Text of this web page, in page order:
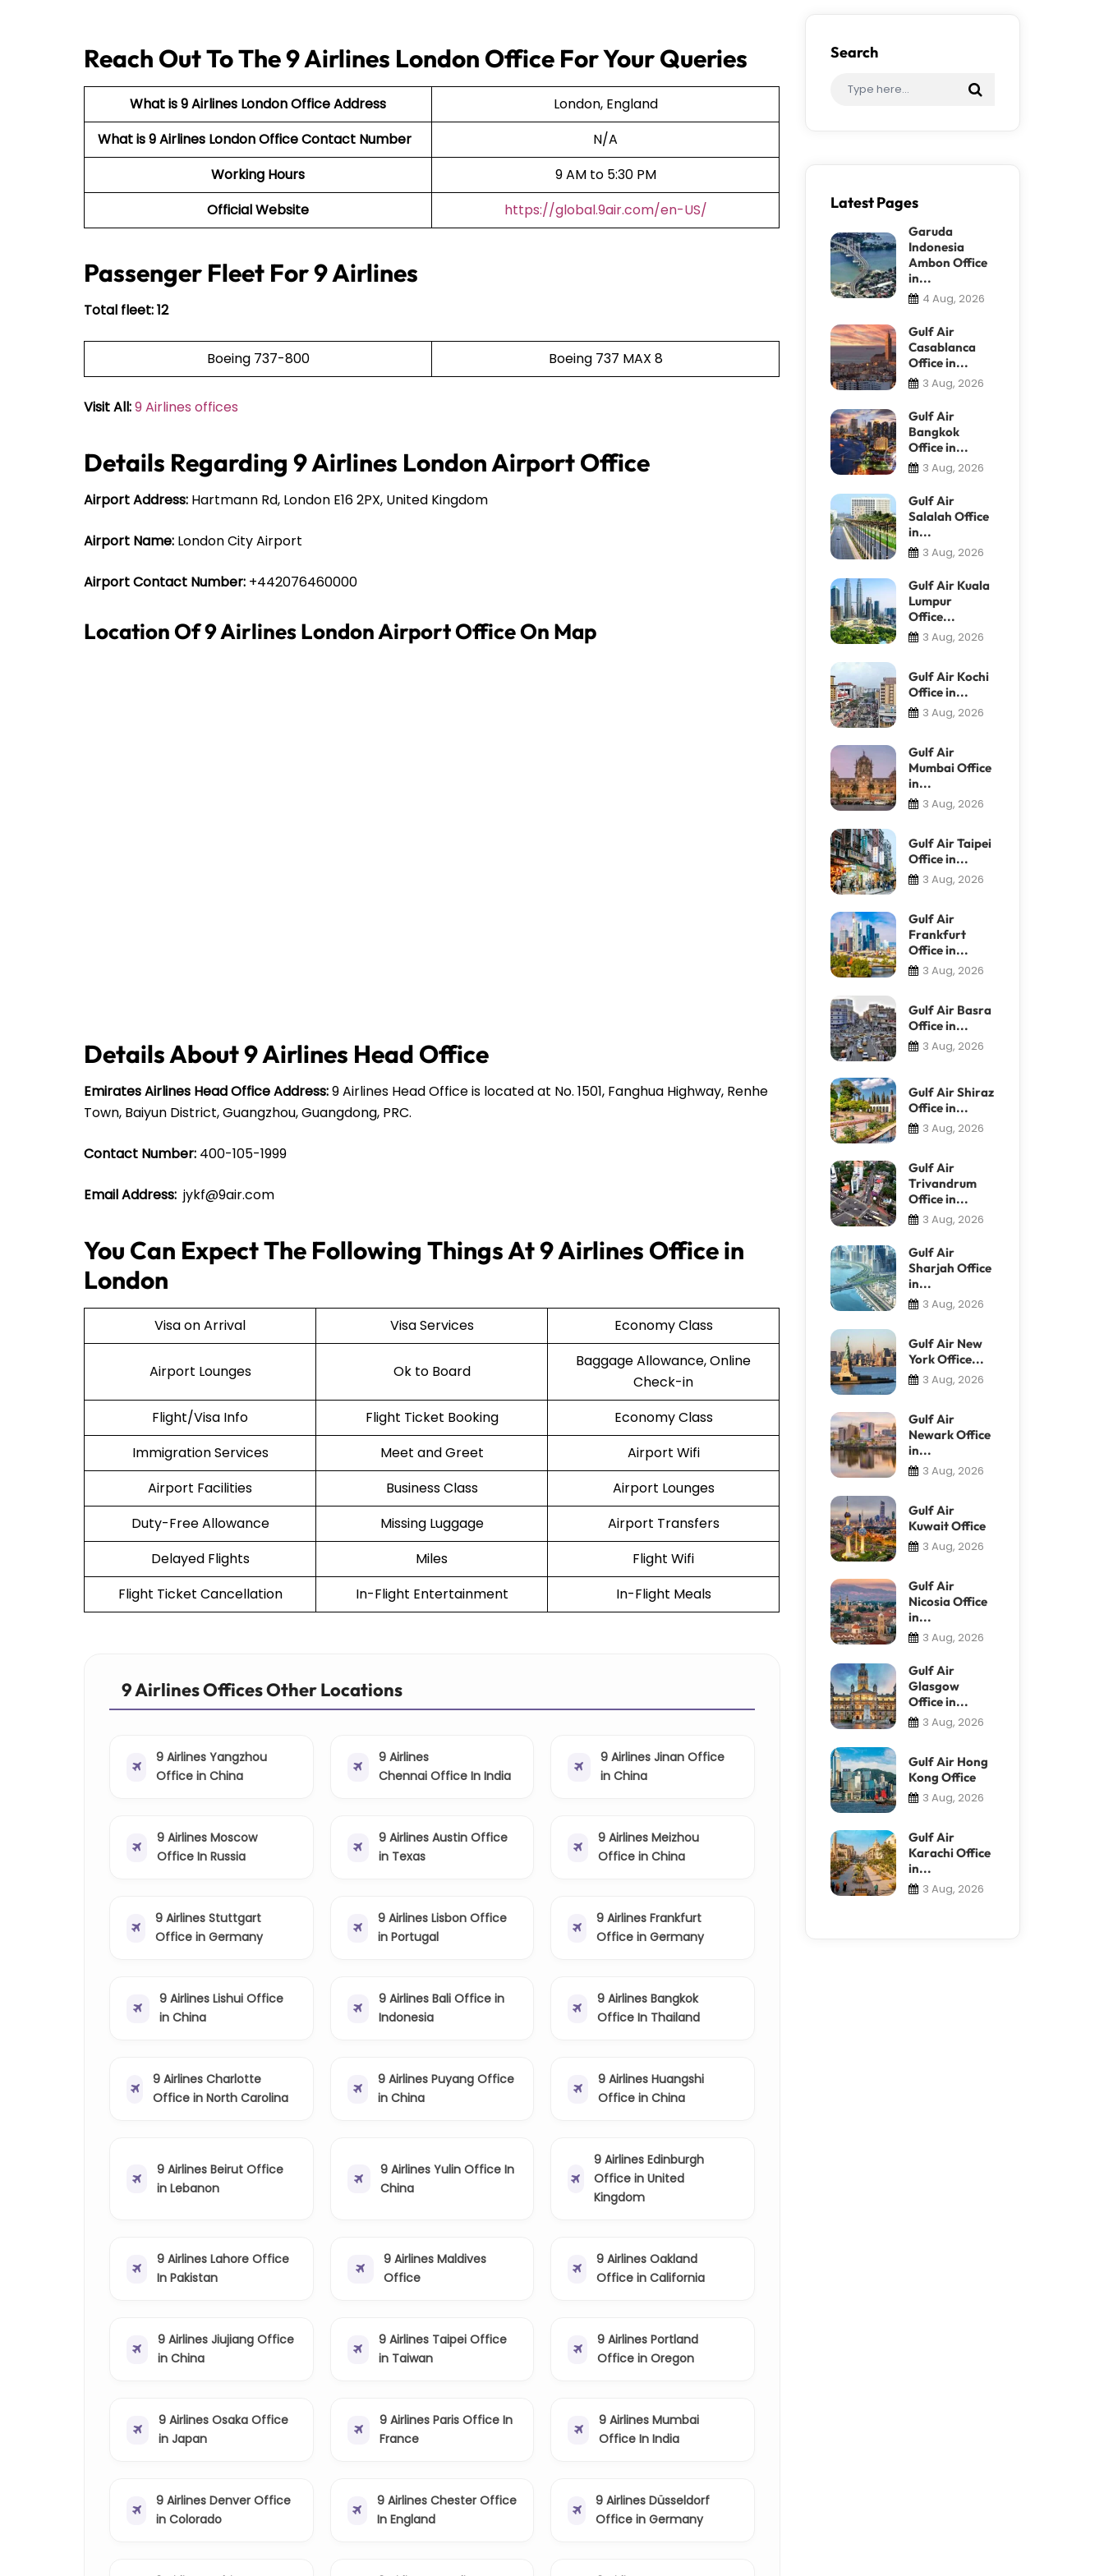
Reach Out To The 9 Airlines London Office For Your Queries
What is 9 Airlines London Office Address
London, England
What is 9 Airlines London Office Contact Number
N/A
Working Hours
9 AM to 5:30 PM
Official Website
https://global.9air.com/en-US/
Passenger Fleet For 9 Airlines
Total fleet: 12
Boeing 737-800 Boeing 737 MAX 8
Visit All:9 Airlines offices
Details Regarding 9 Airlines London Airport Office
Airport Address: Hartmann Rd, London E16 2PX, United Kingdom
Airport Name: London City Airport
Airport Contact Number: +442076460000
Location Of 9 Airlines London Airport Office On Map
Details About 9 Airlines Head Office
Emirates Airlines Head Office Address:9 Airlines Head Office is located at No. 1501, Fanghua Highway, Renhe
Town, Baiyun District, Guangzhou, Guangdong, PRC.
Contact Number: 400-105-1999
Email Address: jykf@9air.com
You Can Expect The Following Things At 9 Airlines Office in
London
Visa on Arrival Visa Services Economy Class
Airport Lounges Ok to Board
Baggage Allowance, Online
Check-in
Flight/Visa Info
Flight Ticket Booking
Economy Class
Immigration Services
Meet and Greet
Airport Wifi
Airport Facilities
Business Class
Airport Lounges
Duty-Free Allowance
Missing Luggage
Airport Transfers
Delayed Flights
Miles
Flight Wifi
Flight Ticket Cancellation
In-Flight Entertainment In-Flight Meals
9 Airlines Offices Other Locations
9 Airlines Yangzhou
Office in China
9 Airlines
Chennai Office In India
9 Airlines Jinan Office
in China
9 Airlines Moscow
Office In Russia
9 Airlines Austin Office
in Texas
9 Airlines Meizhou
Office in China
9 Airlines Stuttgart
Office in Germany
9 Airlines Lisbon Office
in Portugal
9 Airlines Frankfurt
Office in Germany
9 Airlines Lishui Office
in China
9 Airlines Bali Office in
Indonesia
9 Airlines Bangkok
Office In Thailand
9 Airlines Charlotte
Office in North Carolina
9 Airlines Puyang Office
in China
9 Airlines Huangshi
Office in China
9 Airlines Beirut Office
in Lebanon
9 Airlines Yulin Office In
China
9 Airlines Edinburgh
Office in United
Kingdom
9 Airlines Lahore Office
In Pakistan
9 Airlines Maldives
Office
9 Airlines Oakland
Office in California
9 Airlines Jiujiang Office
in China
9 Airlines Taipei Office
in Taiwan
9 Airlines Portland
Office in Oregon
9 Airlines Osaka Office
in Japan
9 Airlines Paris Office In
France
9 Airlines Mumbai
Office In India
9 Airlines Denver Office
in Colorado
9 Airlines Chester Office
In England
9 Airlines Düsseldorf
Office in Germany
Search
Latest Pages
Garuda
Indonesia
Ambon Office
in...
4 Aug, 2026
Gulf Air
Casablanca
Office in...
3 Aug, 2026
Gulf Air
Bangkok
Office in...
3 Aug, 2026
Gulf Air
Salalah Office
in...
3 Aug, 2026
Gulf Air Kuala
Lumpur
Office...
3 Aug, 2026
Gulf Air Kochi
Office in...
3 Aug, 2026
Gulf Air
Mumbai Office
in...
3 Aug, 2026
Gulf Air Taipei
Office in...
3 Aug, 2026
Gulf Air
Frankfurt
Office in...
3 Aug, 2026
Gulf Air Basra
Office in...
3 Aug, 2026
Gulf Air Shiraz
Office in...
3 Aug, 2026
Gulf Air
Trivandrum
Office in...
3 Aug, 2026
Gulf Air
Sharjah Office
in...
3 Aug, 2026
Gulf Air New
York Office...
3 Aug, 2026
Gulf Air
Newark Office
in...
3 Aug, 2026
Gulf Air
Kuwait Office
3 Aug, 2026
Gulf Air
Nicosia Office
in...
3 Aug, 2026
Gulf Air
Glasgow
Office in...
3 Aug, 2026
Gulf Air Hong
Kong Office
3 Aug, 2026
Gulf Air
Karachi Office
in...
3 Aug, 2026